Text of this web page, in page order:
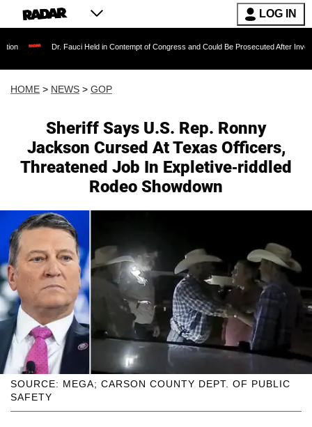
LOG IN
Dr. Fauci Held in Contempt of Congress and Could Be Prosecuted After Invoking the Fifth
HOME > NEWS > GOP
Sheriff Says U.S. Rep. Ronny
Jackson Cursed At Texas Officers,
Threatened Job In Expletive-riddled
Rodeo Showdown
SOURCE: MEGA; CARSON COUNTY DEPT. OF PUBLIC
SAFETY